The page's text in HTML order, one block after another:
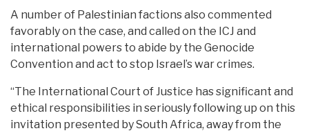
A number of Palestinian factions also commented
favorably on the case, and called on the ICJ and
international powers to abide by the Genocide
Convention and act to stop Israel’s war crimes.
“The International Court of Justice has significant and
ethical responsibilities in seriously following up on this
invitation presented by South Africa, away from the